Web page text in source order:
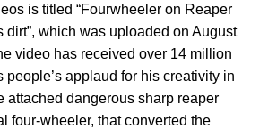
is titled “Fourwheeler on Reaper
which was uploaded on August
video has received over 14 million
people’s applaud for his creativity in
attached dangerous sharp reaper
four-wheeler, that converted the